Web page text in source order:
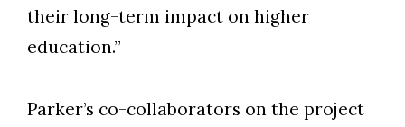
their long-term impact on higher
education.”
Parker’s co-collaborators on the project